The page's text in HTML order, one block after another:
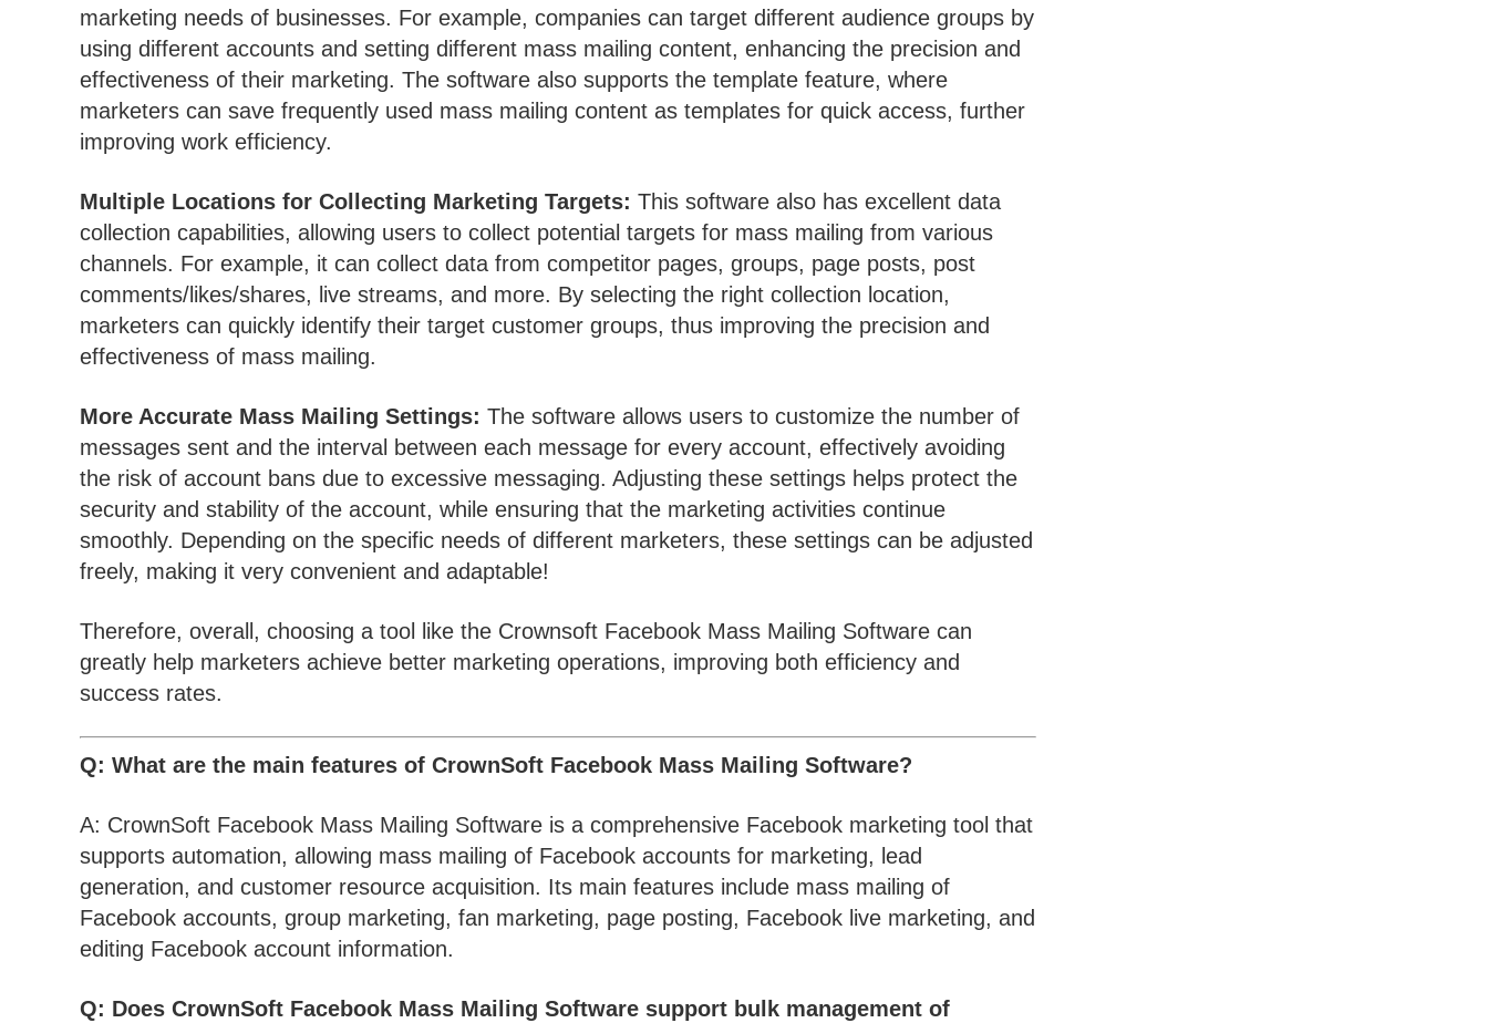
marketing needs of businesses. For example, companies can target different audience groups by
using different accounts and setting different mass mailing content, enhancing the precision and
effectiveness of their marketing. The software also supports the template feature, where
marketers can save frequently used mass mailing content as templates for quick access, further
improving work efficiency.
Multiple Locations for Collecting Marketing Targets: This software also has excellent data
collection capabilities, allowing users to collect potential targets for mass mailing from various
channels. For example, it can collect data from competitor pages, groups, page posts, post
comments/likes/shares, live streams, and more. By selecting the right collection location,
marketers can quickly identify their target customer groups, thus improving the precision and
effectiveness of mass mailing.
More Accurate Mass Mailing Settings: The software allows users to customize the number of
messages sent and the interval between each message for every account, effectively avoiding
the risk of account bans due to excessive messaging. Adjusting these settings helps protect the
security and stability of the account, while ensuring that the marketing activities continue
smoothly. Depending on the specific needs of different marketers, these settings can be adjusted
freely, making it very convenient and adaptable!
Therefore, overall, choosing a tool like the Crownsoft Facebook Mass Mailing Software can
greatly help marketers achieve better marketing operations, improving both efficiency and
success rates.
Q: What are the main features of CrownSoft Facebook Mass Mailing Software?
A: CrownSoft Facebook Mass Mailing Software is a comprehensive Facebook marketing tool that
supports automation, allowing mass mailing of Facebook accounts for marketing, lead
generation, and customer resource acquisition. Its main features include mass mailing of
Facebook accounts, group marketing, fan marketing, page posting, Facebook live marketing, and
editing Facebook account information.
Q: Does CrownSoft Facebook Mass Mailing Software support bulk management of